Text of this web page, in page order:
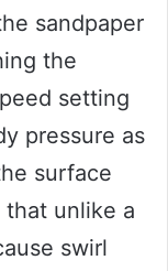
sandpaper
the
setting
pressure as
surface
unlike a
swirl